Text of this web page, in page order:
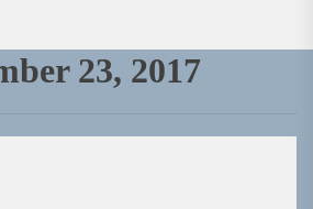
23, 2017